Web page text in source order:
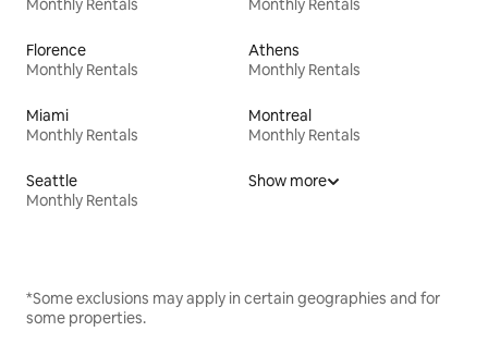
Florence
Monthly Rentals
Athens
Monthly Rentals
Miami
Monthly Rentals
Montreal
Monthly Rentals
Seattle
Monthly Rentals
Show more
*Some exclusions may apply in certain geographies and for
some properties.